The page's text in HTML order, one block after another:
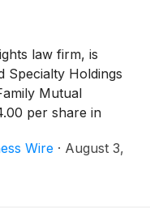
law firm, is
Specialty Holdings
Mutual
per share in
Wire · August 3,